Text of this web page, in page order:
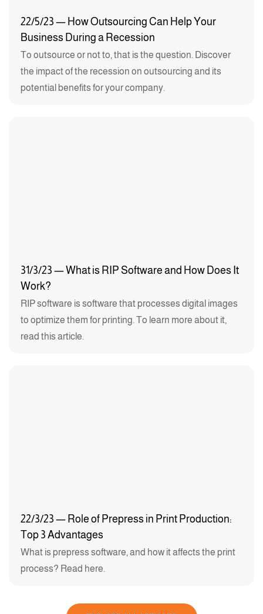
22/5/23 — How Outsourcing Can Help Your
Business During a Recession
To outsource or not to, that is the question. Discover
the impact of the recession on outsourcing and its
potential benefits for your company.
31/3/23 — What is RIP Software and How Does It
Work?
RIP software is software that processes digital images
to optimize them for printing. To learn more about it,
read this article.
22/3/23 — Role of Prepress in Print Production:
Top 3 Advantages
What is prepress software, and how it affects the print
process? Read here.